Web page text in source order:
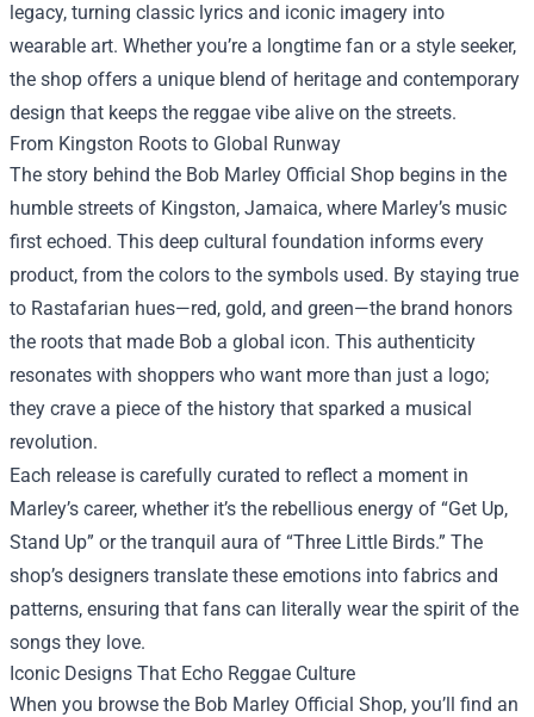
legacy, turning classic lyrics and iconic imagery into
wearable art. Whether you’re a longtime fan or a style seeker,
the shop offers a unique blend of heritage and contemporary
design that keeps the reggae vibe alive on the streets.
From Kingston Roots to Global Runway
The story behind the Bob Marley Official Shop begins in the
humble streets of Kingston, Jamaica, where Marley’s music
first echoed. This deep cultural foundation informs every
product, from the colors to the symbols used. By staying true
to Rastafarian hues—red, gold, and green—the brand honors
the roots that made Bob a global icon. This authenticity
resonates with shoppers who want more than just a logo;
they crave a piece of the history that sparked a musical
revolution.
Each release is carefully curated to reflect a moment in
Marley’s career, whether it’s the rebellious energy of “Get Up,
Stand Up” or the tranquil aura of “Three Little Birds.” The
shop’s designers translate these emotions into fabrics and
patterns, ensuring that fans can literally wear the spirit of the
songs they love.
Iconic Designs That Echo Reggae Culture
When you browse the Bob Marley Official Shop, you’ll find an